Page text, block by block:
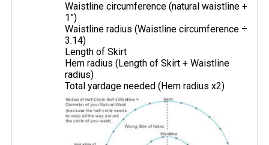
Waistline circumference (natural waistline +
1”)
Waistline radius (Waistline circumference ÷
3.14)
Length of Skirt
Hem radius (Length of Skirt + Waistline
radius)
Total yardage needed (Hem radius x2)